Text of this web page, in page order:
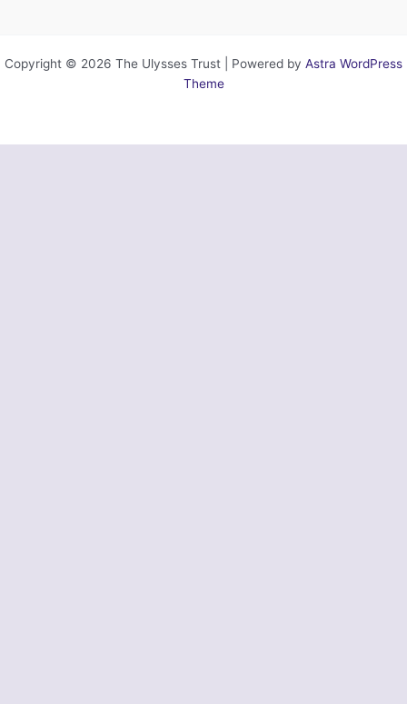
Copyright © 2026 The Ulysses Trust | Powered by Astra WordPress
Theme